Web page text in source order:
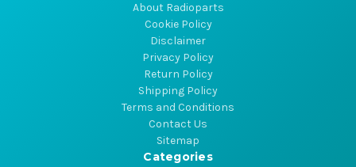
About Radioparts
Cookie Policy
Disclaimer
Privacy Policy
Return Policy
Shipping Policy
Terms and Conditions
Contact Us
Sitemap
Categories